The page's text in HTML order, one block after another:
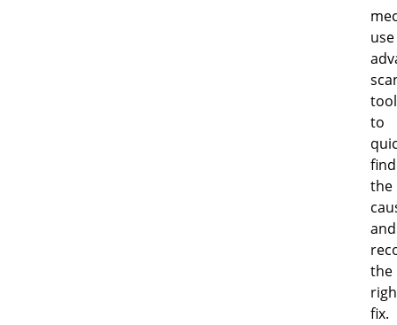
use
to
find
the
and
the
fix.